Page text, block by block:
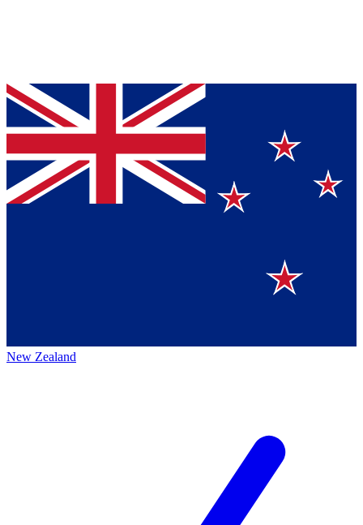
New Zealand